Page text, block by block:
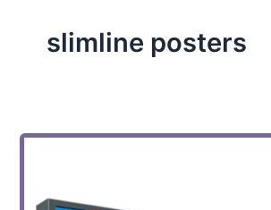
slimline posters